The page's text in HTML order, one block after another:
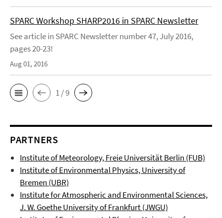
SPARC Workshop SHARP2016 in SPARC Newsletter
See article in SPARC Newsletter number 47, July 2016,
pages 20-23!
Aug 01, 2016
1 / 9
PARTNERS
Institute of Meteorology, Freie Universität Berlin (FUB)
Institute of Environmental Physics, University of
Bremen (UBR)
Institute for Atmospheric and Environmental Sciences,
J. W. Goethe University of Frankfurt (JWGU)